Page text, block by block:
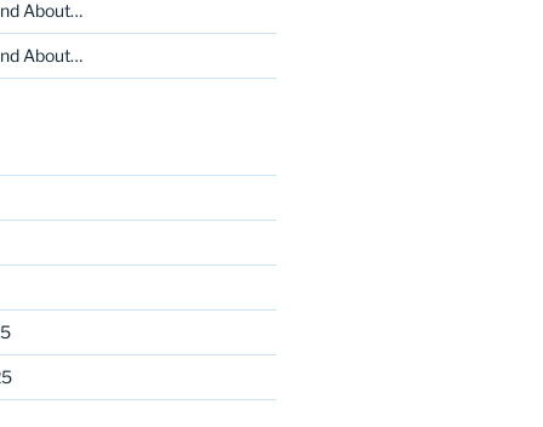
About…
About…